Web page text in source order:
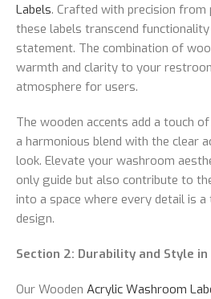
Labels. Crafted with precision from
these labels transcend
statement. The combination of
warmth and clarity to your
atmosphere for users.
The wooden accents add a touch
a harmonious blend with the clear
look. Elevate your washroom
only guide but also contribute to
into a space where every detail is
design.
Section 2: Durability and Style
Our Wooden Acrylic Washroom